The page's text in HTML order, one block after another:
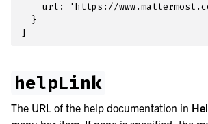
url: 'https://
  }
helpLink
The URL of the help documentation in